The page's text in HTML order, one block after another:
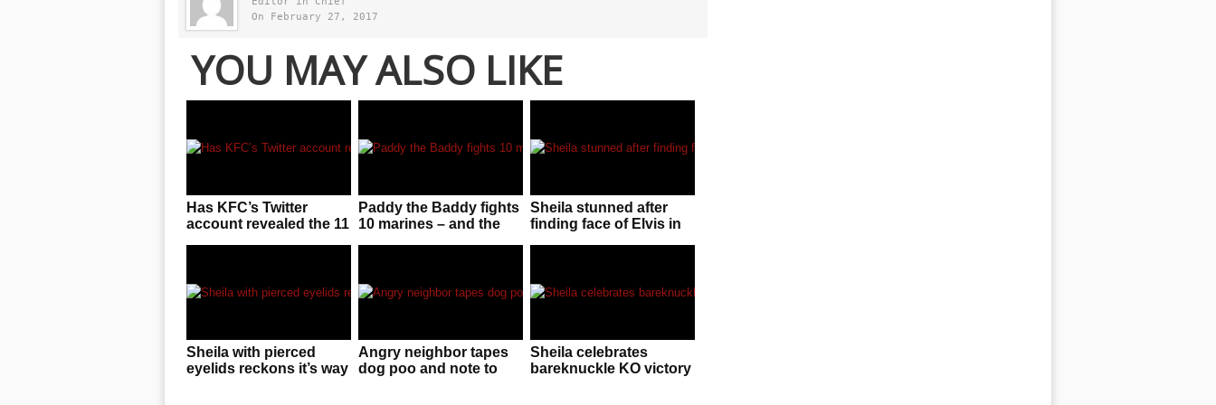
On February 27, 2017
YOU MAY ALSO LIKE
Has KFC’s Twitter
account revealed the 11
Paddy the Baddy fights
10 marines – and the
Sheila stunned after
finding face of Elvis in
Sheila with pierced
eyelids reckons it’s way
Angry neighbor tapes
dog poo and note to
Sheila celebrates
bareknuckle KO victory